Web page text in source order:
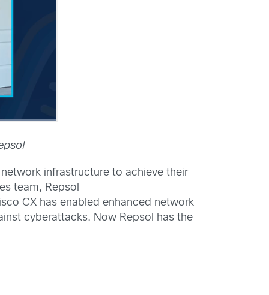
infrastructure to achieve their
team, Repsol
CX has enabled enhanced network
cyberattacks. Now Repsol has the